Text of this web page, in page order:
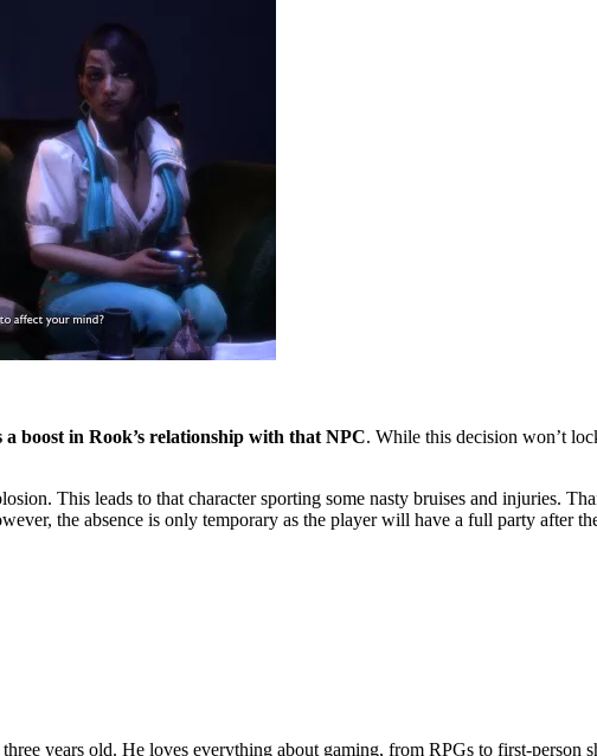
boost in Rook’s relationship with that NPC. While this decision won’t
This leads to that character sporting some nasty bruises and injuries.
the absence is only temporary as the player will have a full party after
years old. He loves everything about gaming, from RPGs to first-person